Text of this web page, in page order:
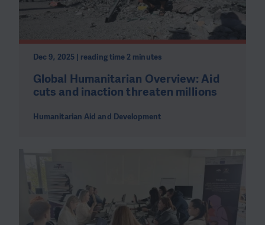
Dec 9, 2025 | reading time 2 minutes
Global Humanitarian Overview: Aid
cuts and inaction threaten millions
Humanitarian Aid and Development